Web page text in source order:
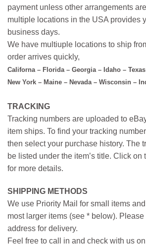
payment unless other arrangements
multiple locations in the USA provides
business days.
We have multiuple locations to ship
order arrives quickly,
Californa – Florida – Georgia – Idaho –
New York – Maine – Nevada – Wisconsin –
TRACKING
Tracking numbers are uploaded to
item ships. To find your tracking
then select your purchase history. The
be listed under the item’s title. Click on
for more details.
SHIPPING METHODS
We use Priority Mail for small items
most larger items (see * below).
address for delivery.
Feel free to call in and check with us